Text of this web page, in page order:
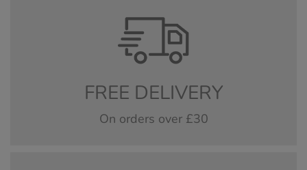
FREE DELIVERY
On orders over £30